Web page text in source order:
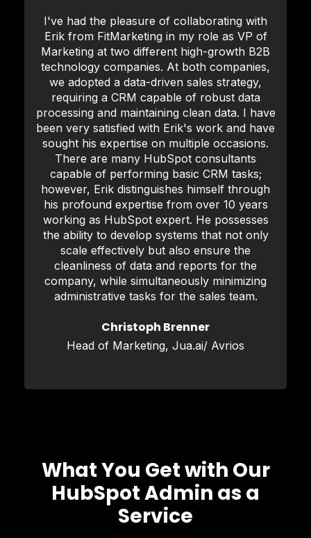
I've had the pleasure of collaborating with
Erik from FitMarketing in my role as VP of
Marketing at two different high-growth B2B
technology companies. At both companies,
we adopted a data-driven sales strategy,
requiring a CRM capable of robust data
processing and maintaining clean data. I have
been very satisfied with Erik's work and have
sought his expertise on multiple occasions.
There are many HubSpot consultants
capable of performing basic CRM tasks;
however, Erik distinguishes himself through
his profound expertise from over 10 years
working as HubSpot expert. He possesses
the ability to develop systems that not only
scale effectively but also ensure the
cleanliness of data and reports for the
company, while simultaneously minimizing
administrative tasks for the sales team.
Christoph Brenner
Head of Marketing, Jua.ai/ Avrios
What You Get with Our
HubSpot Admin as a
Service